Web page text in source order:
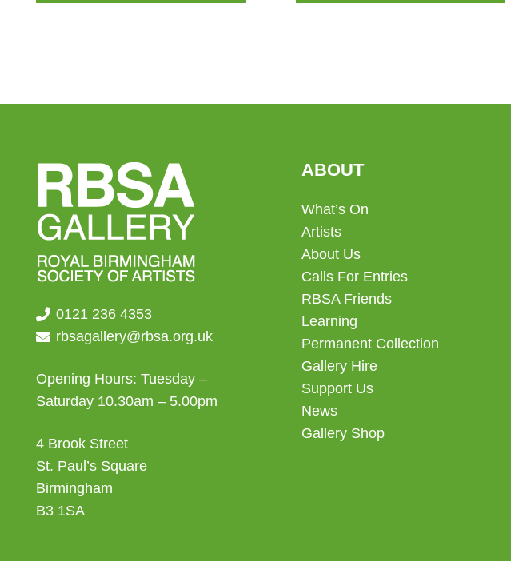
0121 236 4353
rbsagallery@rbsa.org.uk
Opening Hours: Tuesday –
Saturday 10.30am – 5.00pm
4 Brook Street
St. Paul’s Square
Birmingham
B3 1SA
ABOUT
What’s On
Artists
About Us
Calls For Entries
RBSA Friends
Learning
Permanent Collection
Gallery Hire
Support Us
News
Gallery Shop